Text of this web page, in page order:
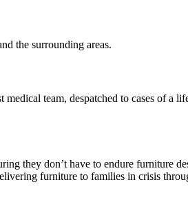
the surrounding areas.
team, despatched to cases of a
they don’t have to endure furniture
furniture to families in crisis